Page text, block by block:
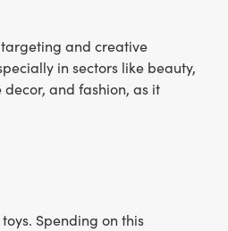
and creative
in sectors like beauty,
and fashion, as it
Spending on this